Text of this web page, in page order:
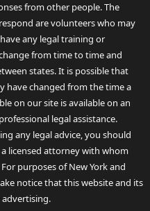
from other people. The
are volunteers who may
any legal training or
from time to time and
states. It is possible that
have changed from the time a
on our site is available on an
legal assistance.
any legal advice, you should
licensed attorney with whom
purposes of New York and
notice that this website and its